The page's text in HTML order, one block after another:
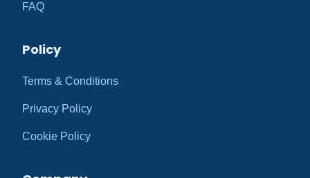
FAQ
Policy
Terms & Conditions
Privacy Policy
Cookie Policy